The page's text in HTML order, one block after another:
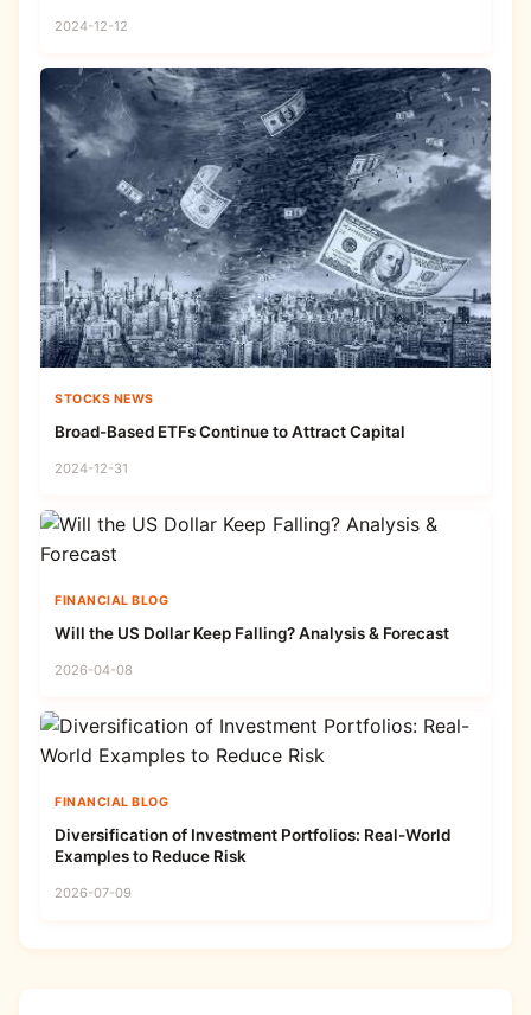
2024-12-12
STOCKS NEWS
Broad-Based ETFs Continue to Attract Capital
2024-12-31
FINANCIAL BLOG
Will the US Dollar Keep Falling? Analysis & Forecast
2026-04-08
FINANCIAL BLOG
Diversification of Investment Portfolios: Real-World
Examples to Reduce Risk
2026-07-09